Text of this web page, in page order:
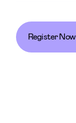
Register Now